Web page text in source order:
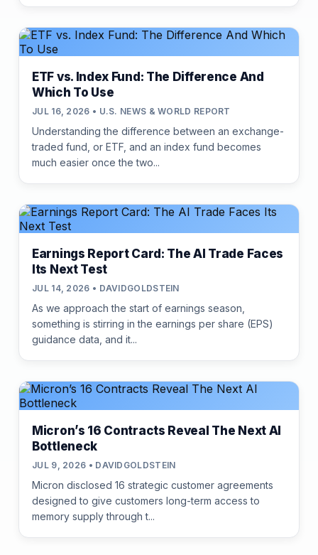
ETF vs. Index Fund: The Difference And
Which To Use
JUL 16, 2026 • U.S. NEWS & WORLD REPORT
Understanding the difference between an exchange-
traded fund, or ETF, and an index fund becomes
much easier once the two...
Earnings Report Card: The AI Trade Faces
Its Next Test
JUL 14, 2026 • DAVIDGOLDSTEIN
As we approach the start of earnings season,
something is stirring in the earnings per share (EPS)
guidance data, and it...
Micron’s 16 Contracts Reveal The Next AI
Bottleneck
JUL 9, 2026 • DAVIDGOLDSTEIN
Micron disclosed 16 strategic customer agreements
designed to give customers long-term access to
memory supply through t...